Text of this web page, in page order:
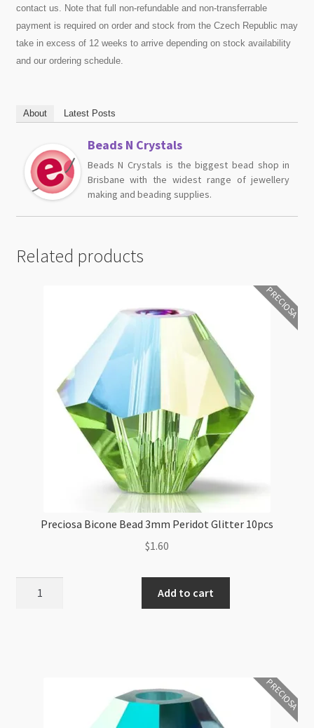
contact us. Note that full non-refundable and non-transferrable
payment is required on order and stock from the Czech Republic may
take in excess of 12 weeks to arrive depending on stock availability
and our ordering schedule.
About Latest Posts
Beads N Crystals
Beads N Crystals is the biggest bead shop in
Brisbane with the widest range of jewellery
making and beading supplies.
Related products
PRECIOSA
Preciosa Bicone Bead 3mm Peridot Glitter 10pcs
$1.60
Add to cart
PRECIOSA